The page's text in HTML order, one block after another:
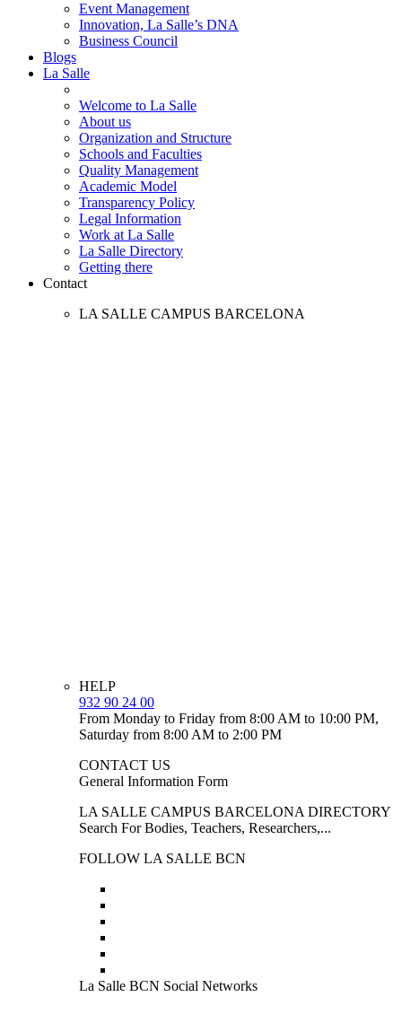
Event Management
Innovation, La Salle’s DNA
Business Council
Blogs
La Salle
Welcome to La Salle
About us
Organization and Structure
Schools and Faculties
Quality Management
Academic Model
Transparency Policy
Legal Information
Work at La Salle
La Salle Directory
Getting there
Contact
LA SALLE CAMPUS BARCELONA
HELP
932 90 24 00
From Monday to Friday from 8:00 AM to 10:00 PM,
Saturday from 8:00 AM to 2:00 PM
CONTACT US
General Information Form
LA SALLE CAMPUS BARCELONA DIRECTORY
Search For Bodies, Teachers, Researchers,...
FOLLOW LA SALLE BCN
La Salle BCN Social Networks